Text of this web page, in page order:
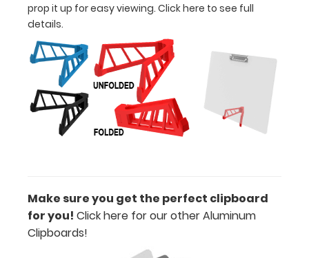
documents
Can
be
written
on
with
marker!
prop it up for easy viewing. Click here to see full
details.
Make sure you get the perfect clipboard
for you! Click here for our other Aluminum
Clipboards!